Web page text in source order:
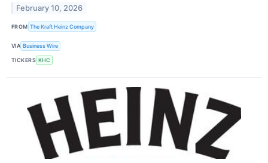
February 10, 2026
FROM The Kraft Heinz Company
VIA Business Wire
TICKERS KHC